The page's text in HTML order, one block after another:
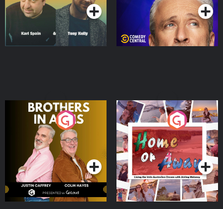
Brothers In Arms
Podcast Series
Home or Away - Living
the Irish Australian
Dream with Aisling
Moloney
Podcast Series